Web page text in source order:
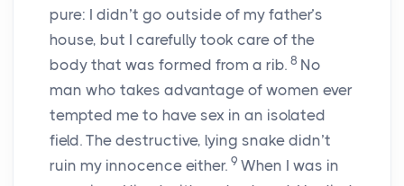
pure: I didn’t go outside of my father’s
house, but I carefully took care of the
body that was formed from a rib. 8 No
man who takes advantage of women ever
tempted me to have sex in an isolated
field. The destructive, lying snake didn’t
ruin my innocence either. 9 When I was in